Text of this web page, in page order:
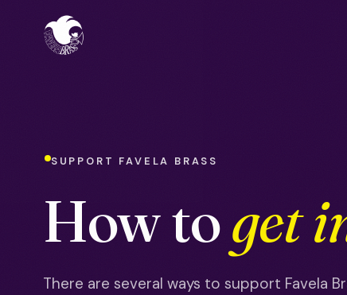
SUPPORT FAVELA BRASS
How toget
There are several ways to support Favela